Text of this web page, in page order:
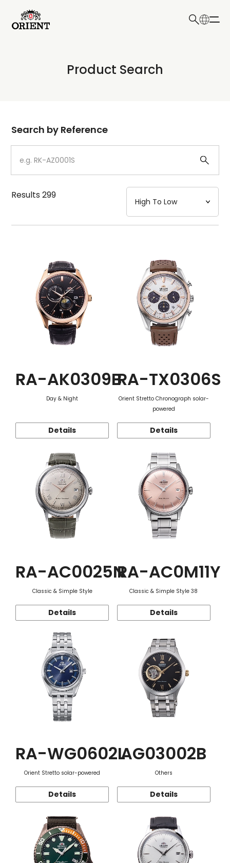
Write your search query here
Product Search
Dial
Case
Strap
Mechanism・Water Resistance
Function
Search by Reference
Results299
RA-AK0309B
Day & Night
Details
RA-TX0306S
Orient Stretto Chronograph solar-
powered
Details
RA-AC0025N
Classic & Simple Style
Details
RA-AC0M11Y
Classic & Simple Style 38
Details
RA-WG0602L
Orient Stretto solar-powered
Details
AG03002B
Others
Details